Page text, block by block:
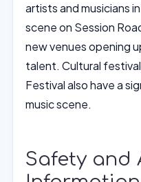
artists and musicians
scene on Session
new venues opening
talent. Cultural
Festival also have a
music scene.
Safety and